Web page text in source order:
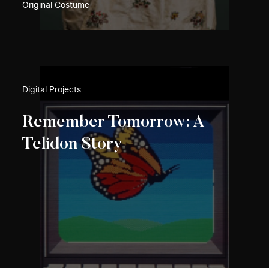
Original Costume
Digital Projects
Remember Tomorrow: A
Telidon Story